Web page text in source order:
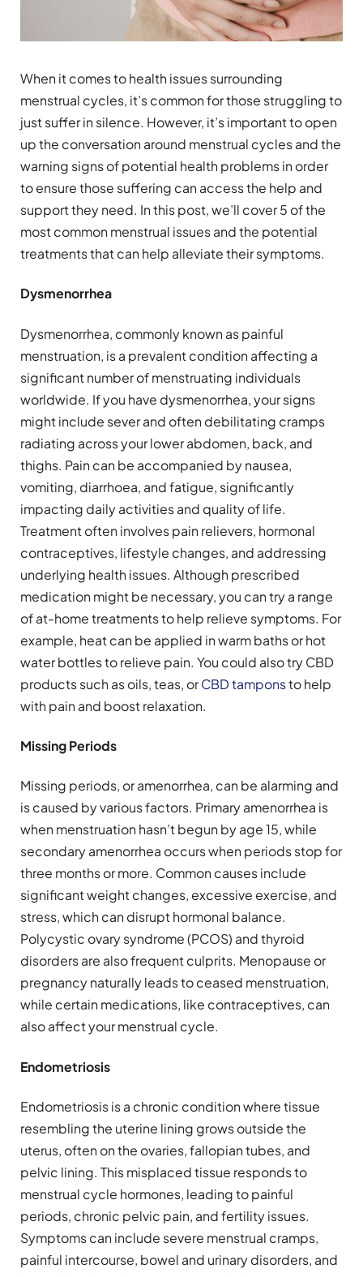
When it comes to health issues surrounding
menstrual cycles, it’s common for those struggling to
just suffer in silence. However, it’s important to open
up the conversation around menstrual cycles and the
warning signs of potential health problems in order
to ensure those suffering can access the help and
support they need. In this post, we’ll cover 5 of the
most common menstrual issues and the potential
treatments that can help alleviate their symptoms.
Dysmenorrhea
Dysmenorrhea, commonly known as painful
menstruation, is a prevalent condition affecting a
significant number of menstruating individuals
worldwide. If you have dysmenorrhea, your signs
might include sever and often debilitating cramps
radiating across your lower abdomen, back, and
thighs. Pain can be accompanied by nausea,
vomiting, diarrhoea, and fatigue, significantly
impacting daily activities and quality of life.
Treatment often involves pain relievers, hormonal
contraceptives, lifestyle changes, and addressing
underlying health issues. Although prescribed
medication might be necessary, you can try a range
of at-home treatments to help relieve symptoms. For
example, heat can be applied in warm baths or hot
water bottles to relieve pain. You could also try CBD
products such as oils, teas, orCBD tamponsto help
with pain and boost relaxation.
Missing Periods
Missing periods, or amenorrhea, can be alarming and
is caused by various factors. Primary amenorrhea is
when menstruation hasn’t begun by age 15, while
secondary amenorrhea occurs when periods stop for
three months or more. Common causes include
significant weight changes, excessive exercise, and
stress, which can disrupt hormonal balance.
Polycystic ovary syndrome (PCOS) and thyroid
disorders are also frequent culprits. Menopause or
pregnancy naturally leads to ceased menstruation,
while certain medications, like contraceptives, can
also affect your menstrual cycle.
Endometriosis
Endometriosis is a chronic condition where tissue
resembling the uterine lining grows outside the
uterus, often on the ovaries, fallopian tubes, and
pelvic lining. This misplaced tissue responds to
menstrual cycle hormones, leading to painful
periods, chronic pelvic pain, and fertility issues.
Symptoms can include severe menstrual cramps,
painful intercourse, bowel and urinary disorders, and